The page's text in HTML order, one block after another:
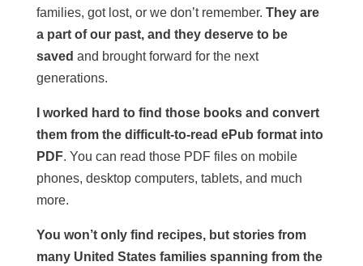
families, got lost, or we don’t remember. They are
a part of our past, and they deserve to be
saved and brought forward for the next
generations.
I worked hard to find those books and convert
them from the difficult-to-read ePub format into
PDF. You can read those PDF files on mobile
phones, desktop computers, tablets, and much
more.
You won’t only find recipes, but stories from
many United States families spanning from the